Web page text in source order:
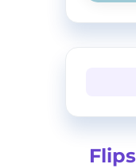
Flips